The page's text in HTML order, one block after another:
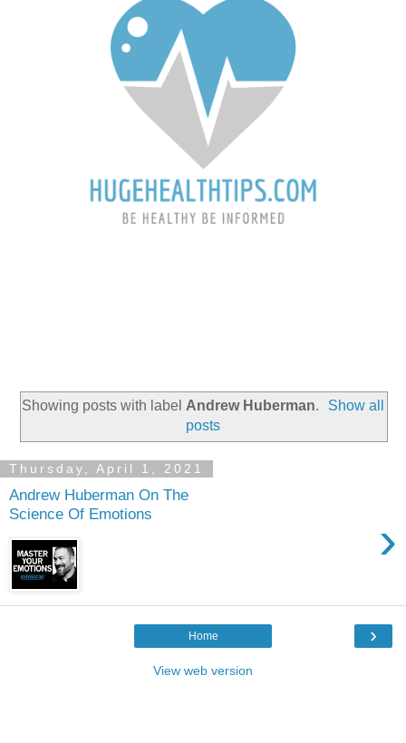
Showing posts with label Andrew Huberman.
Show all
posts
Thursday, April 1, 2021
Andrew Huberman On The
Science Of Emotions
›
›
Home
View web version